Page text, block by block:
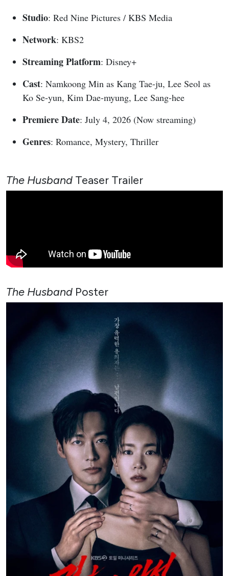
Studio: Red Nine Pictures / KBS Media
Network: KBS2
Streaming Platform: Disney+
Cast: Namkoong Min as Kang Tae-ju, Lee Seol as
Ko Se-yun, Kim Dae-myung, Lee Sang-hee
Premiere Date: July 4, 2026 (Now streaming)
Genres: Romance, Mystery, Thriller
The Husband Teaser Trailer
The Husband Poster